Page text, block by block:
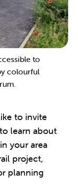
to
colourful
to invite
learn about
your area
project,
planning